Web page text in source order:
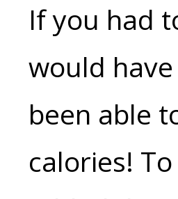
If you had
would
been able
calories!